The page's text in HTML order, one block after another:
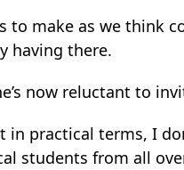
to make as we think
having there.
now reluctant to
in practical terms, I
students from all